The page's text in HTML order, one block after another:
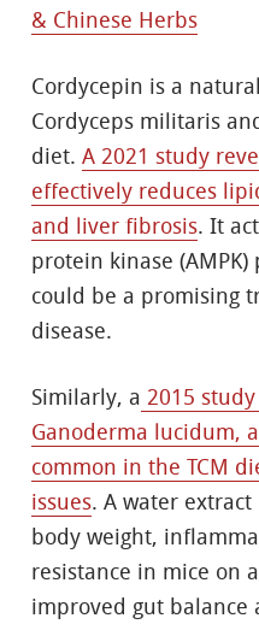
& Chinese Herbs
Cordycepin is a
Cordyceps militaris
diet. A 2021 study
effectively reduces
and liver fibrosis. It
protein kinase
could be a promising
disease.
Similarly, a 2015
Ganoderma lucidum,
common in the TCM
issues. A water
body weight,
resistance in mice on
improved gut balance